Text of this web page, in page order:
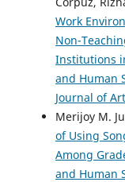
Work
Non-
Institutions
and Human
Journal of
Merijoy M.
of Using
Among
and Human